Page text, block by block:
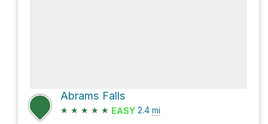
Abrams Falls
★ ★ ★ ★ ★ EASY 2.4 mi